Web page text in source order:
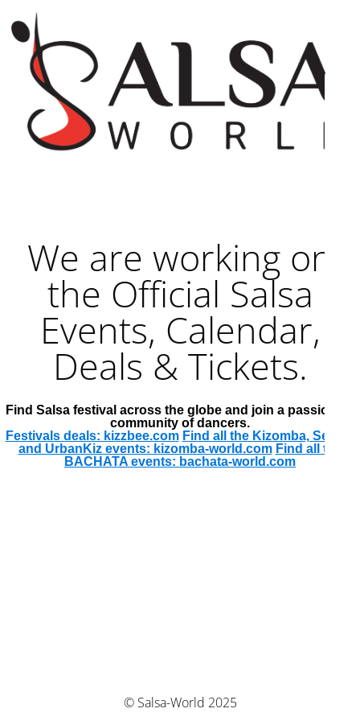
We are working on
the Official Salsa
Events, Calendar,
Deals & Tickets.
Find Salsa festival across the globe and join a passionate
community of dancers.
Festivals deals: kizzbee.com Find all the Kizomba, Semba
and UrbanKiz events: kizomba-world.com Find all the
BACHATA events: bachata-world.com
© Salsa-World 2025